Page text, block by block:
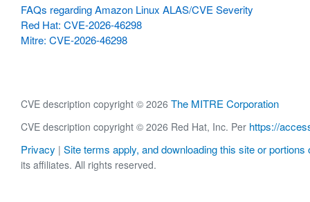
FAQs regarding Amazon Linux ALAS/CVE Severity
Red Hat: CVE-2026-46298
Mitre: CVE-2026-46298
CVE description copyright © 2026 The MITRE Corporation
CVE description copyright © 2026 Red Hat, Inc. Per https://
Privacy | Site terms apply, and downloading this site or portions
its affiliates. All rights reserved.